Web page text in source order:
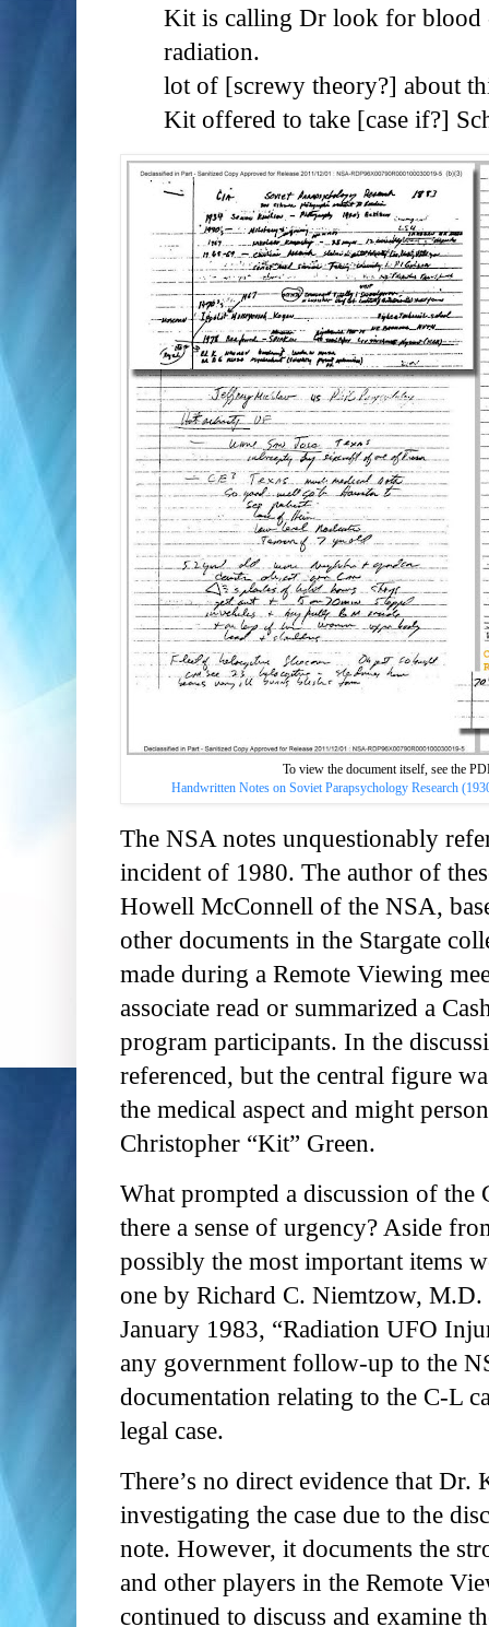
Kit is calling Dr look for
radiation.
lot of [screwy theory?] about
Kit offered to take [case if?]
To view the document itself, see the
Handwritten Notes on Soviet Parapsychology Research
The NSA notes unquestionably
incident of 1980. The author of
Howell McConnell of the NSA,
other documents in the Stargate
made during a Remote Viewing
associate read or summarized a
program participants. In the
referenced, but the central figure
the medical aspect and might
Christopher “Kit” Green.
What prompted a discussion of the
there a sense of urgency? Aside
possibly the most important items
one by Richard C. Niemtzow,
January 1983, “Radiation UFO
any government follow-up to the
documentation relating to the C-L
legal case.
There’s no direct evidence that
investigating the case due to the
note. However, it documents the
and other players in the Remote
continued to discuss and examine